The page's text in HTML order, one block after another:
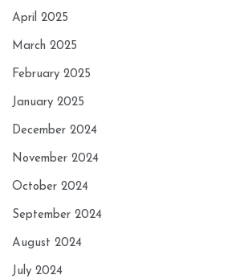
April 2025
March 2025
February 2025
January 2025
December 2024
November 2024
October 2024
September 2024
August 2024
July 2024